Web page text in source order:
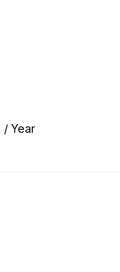
Year